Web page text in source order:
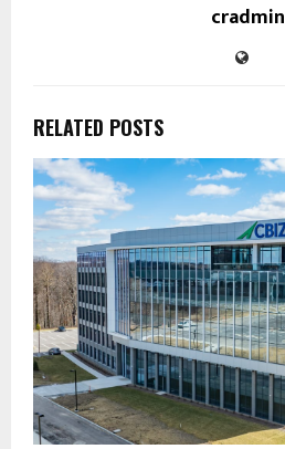
cradmin
RELATED POSTS